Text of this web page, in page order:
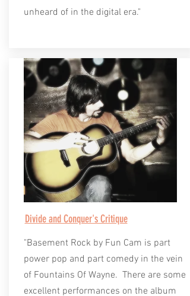
unheard of in the digital era."
Divide and Conquer's Critique
"Basement Rock by Fun Cam is part
power pop and part comedy in the vein
of Fountains Of Wayne. There are some
excellent performances on the album